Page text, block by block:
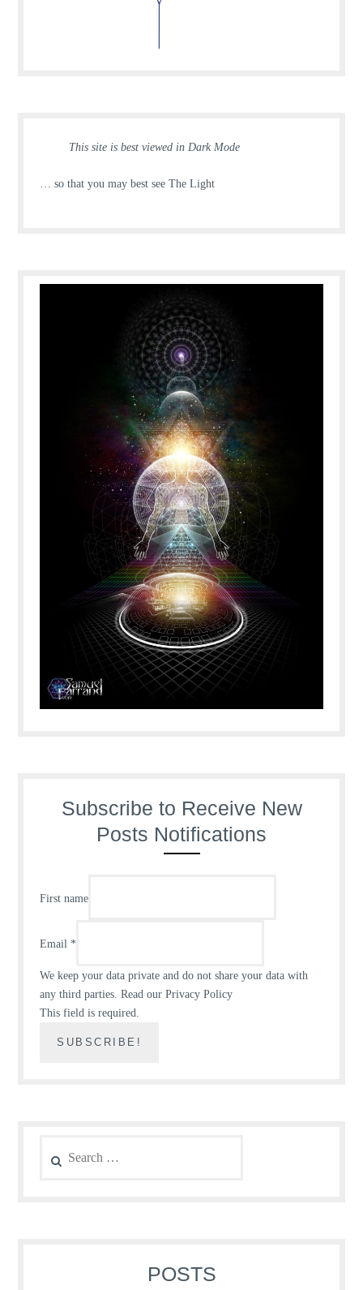
This site is best viewed in Dark Mode
… so that you may best see The Light
Subscribe to Receive New
Posts Notifications
First name
Email *
We keep your data private and do not share your data with
any third parties.Read our Privacy Policy
This field is required.
for:
POSTS